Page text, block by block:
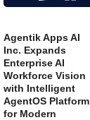
Agentik Apps AI
Inc. Expands
Enterprise AI
Workforce Vision
with Intelligent
AgentOS Platform
for Modern